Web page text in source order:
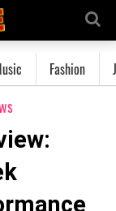
Fashion